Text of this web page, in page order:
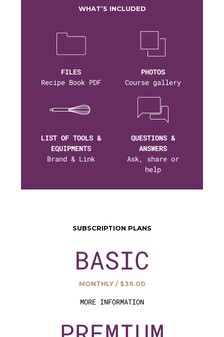
WHAT’S INCLUDED
FILES
Recipe Book PDF
PHOTOS
Course gallery
LIST OF TOOLS &
EQUIPMENTS
Brand & Link
QUESTIONS &
ANSWERS
Ask, share or
help
SUBSCRIPTION PLANS
BASIC
MONTHLY / $39.00
MORE INFORMATION